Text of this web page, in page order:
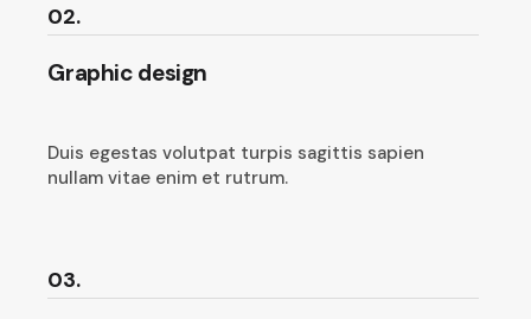
02.
Graphic design
Duis egestas volutpat turpis sagittis sapien
nullam vitae enim et rutrum.
03.